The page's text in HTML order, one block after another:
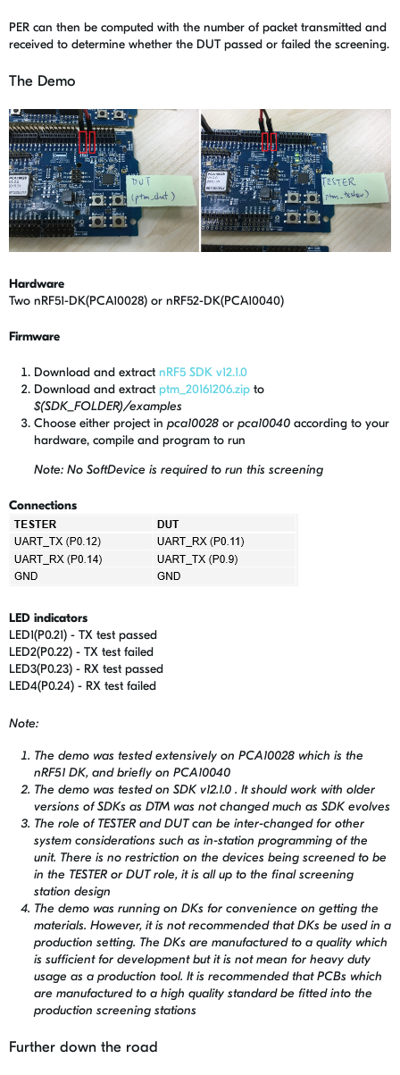
PER can then be computed with the number of packet transmitted and
received to determine whether the DUT passed or failed the screening.
The Demo
Hardware
Two nRF51-DK(PCA10028) or nRF52-DK(PCA10040)
Firmware
Download and extract nRF5 SDK v12.1.0
Download and extract ptm_20161206.zip to
$(SDK_FOLDER)/examples
Choose either project in pca10028 or pca10040 according to your
hardware, compile and program to run
Note: No SoftDevice is required to run this screening
Connections
LED indicators
LED1(P0.21) - TX test passed
LED2(P0.22) - TX test failed
LED3(P0.23) - RX test passed
LED4(P0.24) - RX test failed
Note:
The demo was tested extensively on PCA10028 which is the
nRF51 DK, and briefly on PCA10040
The demo was tested on SDK v12.1.0 . It should work with older
versions of SDKs as DTM was not changed much as SDK evolves
The role of TESTER and DUT can be inter-changed for other
system considerations such as in-station programming of the
unit. There is no restriction on the devices being screened to be
in the TESTER or DUT role, it is all up to the final screening
station design
The demo was running on DKs for convenience on getting the
materials. However, it is not recommended that DKs be used in a
production setting. The DKs are manufactured to a quality which
is sufficient for development but it is not mean for heavy duty
usage as a production tool. It is recommended that PCBs which
are manufactured to a high quality standard be fitted into the
production screening stations
Further down the road